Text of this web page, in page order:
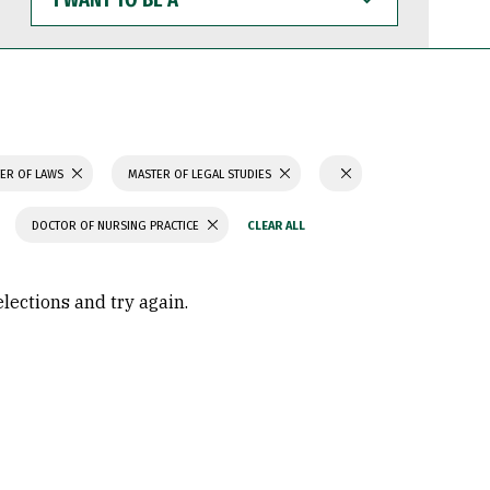
WANT
TO
BE
OF LAWS MASTER OF LEGAL STUDIES
DOCTOR OF NURSING PRACTICE
and try again.